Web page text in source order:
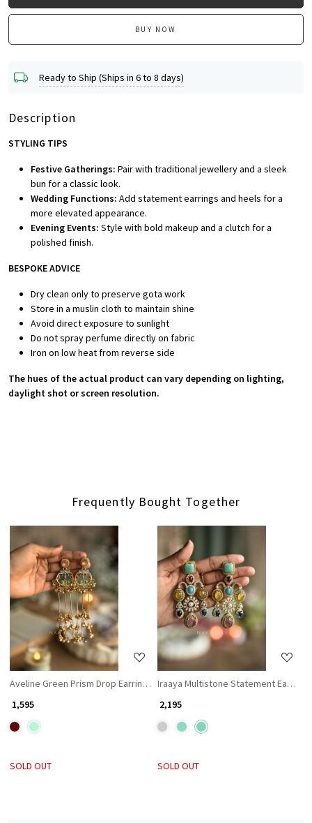
BUY NOW
Ready to Ship (Ships in 6 to 8 days)
Description
STYLING TIPS
Festive Gatherings: Pair with traditional jewellery and a sleek
bun for a classic look.
Wedding Functions: Add statement earrings and heels for a
more elevated appearance.
Evening Events: Style with bold makeup and a clutch for a
polished finish.
BESPOKE ADVICE
Dry clean only to preserve gota work
Store in a muslin cloth to maintain shine
Avoid direct exposure to sunlight
Do not spray perfume directly on fabric
Iron on low heat from reverse side
The hues of the actual product can vary depending on lighting,
daylight shot or screen resolution.
Frequently Bought Together
Loading...
Aveline Green Prism Drop Earrings
₹ 1,595
SOLD OUT
Loading...
Iraaya Multistone Statement Earrings
₹ 2,195
SOLD OUT